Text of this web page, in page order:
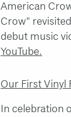
American
Crow"
debut music
YouTube.
Our First Vinyl
In celebration